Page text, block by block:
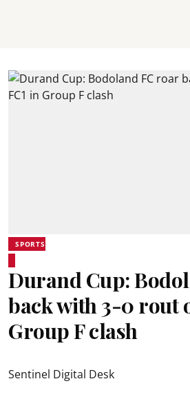
SPORTS
Durand Cup:
back with 3-0 rout
Group F clash
Sentinel Digital Desk